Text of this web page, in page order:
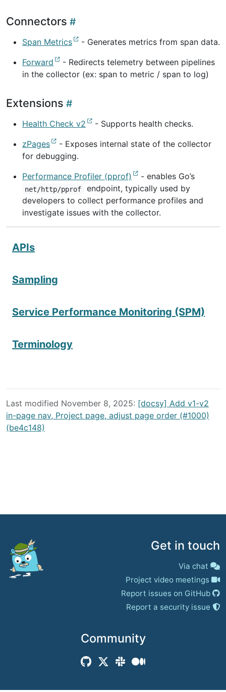
Connectors
Span Metrics
- Generates metrics from span data.
Forward
- Redirects telemetry between pipelines
in the collector (ex: span to metric / span to log)
Extensions
Health Check v2
- Supports health checks.
zPages
- Exposes internal state of the collector
for debugging.
Performance Profiler (pprof)
- enables Go’s
net/http/pprof
endpoint, typically used by
developers to collect performance profiles and
investigate issues with the collector.
APIs
Sampling
Service Performance Monitoring (SPM)
Terminology
Last modified November 8, 2025: [docsy] Add v1-v2
in-page nav, Project page, adjust page order (#1000)
(be4c148)
Community
Get in touch
Via chat
Project video meetings
Report issues on GitHub
Report a security issue